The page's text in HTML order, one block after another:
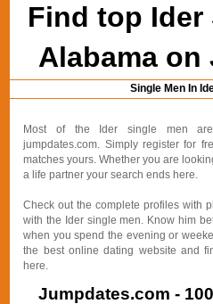
Find top Ider
Alabama on
Single Men In
Most of the Ider single men
jumpdates.com. Simply register for
matches yours. Whether you are
a life partner your search ends here.
Check out the complete profiles with
with the Ider single men. Know him
when you spend the evening or
the best online dating website and
here.
Jumpdates.com -